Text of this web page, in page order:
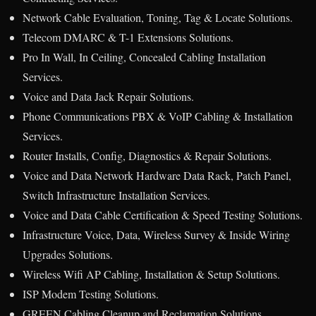
Network Cable Evaluation, Toning, Tag & Locate Solutions.
Telecom DMARC & T-1 Extensions Solutions.
Pro In Wall, In Ceiling, Concealed Cabling Installation
Services.
Voice and Data Jack Repair Solutions.
Phone Communications PBX & VoIP Cabling & Installation
Services.
Router Installs, Config, Diagnostics & Repair Solutions.
Voice and Data Network Hardware Data Rack, Patch Panel,
Switch Infrastructure Installation Services.
Voice and Data Cable Certification & Speed Testing Solutions.
Infrastructure Voice, Data, Wireless Survey & Inside Wiring
Upgrades Solutions.
Wireless Wifi AP Cabling, Installation & Setup Solutions.
ISP Modem Testing Solutions.